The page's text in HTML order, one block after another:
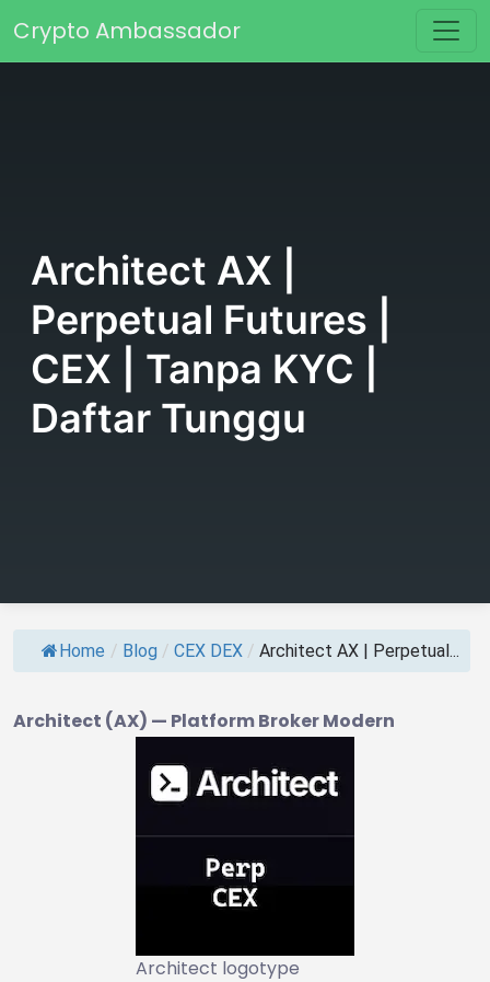
Main Navigation
Crypto Ambassador
Architect AX |
Perpetual Futures |
CEX | Tanpa KYC |
Daftar Tunggu
Home / Blog / CEX DEX / Architect AX | Perpetual...
Architect (AX) — Platform Broker Modern
Architect logotype